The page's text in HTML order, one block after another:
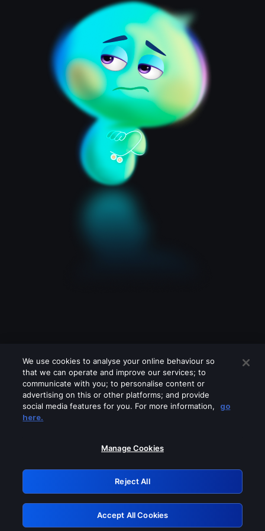
Please turn off any of these services
GRN: 0.861c2117.1786180283.69f78726
Retry
We use cookies to analyse your online behaviour so
that we can operate and improve our services; to
communicate with you; to personalise content or
advertising on this or other platforms; and provide
social media features for you. For more information,
go
here.
Manage Cookies
Reject All
Accept All Cookies